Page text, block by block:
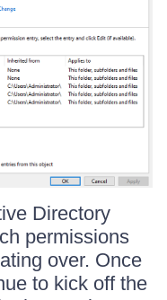
Directory
permissions
over. Once
to kick off the